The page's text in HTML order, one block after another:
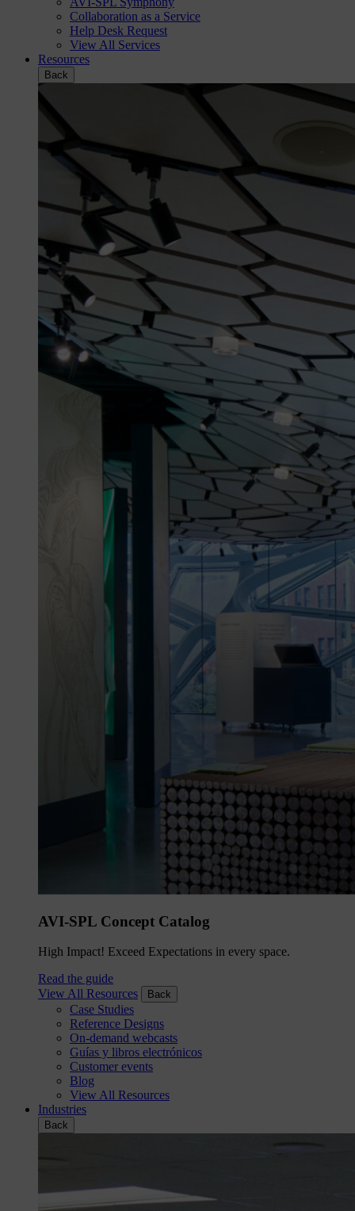
Collaboration as a Service
Help Desk Request
View All Services
Resources
Back
AVI-SPL Concept Catalog
High Impact! Exceed Expectations in every space.
Read the guide
View All Resources
Back
Case Studies
Reference Designs
On-demand webcasts
Guías y libros electrónicos
Customer events
Blog
View All Resources
Industries
Back